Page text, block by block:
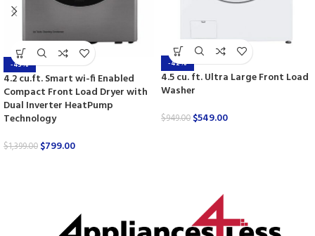
-43%
4.2 cu.ft. Smart wi-fi Enabled
Compact Front Load Dryer with
Dual Inverter HeatPump
Technology
$1,399.00 $799.00
-42%
4.5 cu. ft. Ultra Large Front Load
Washer
$949.00 $549.00